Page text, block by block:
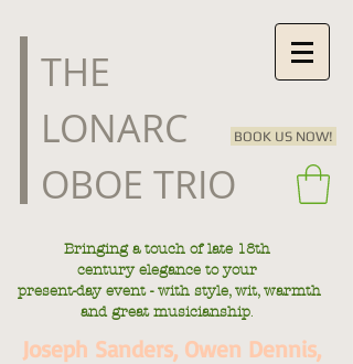
​THE
LONARC
OBOE TRIO
BOOK US NOW!
Bringing a touch of late 18th
centuryelegance to your
present-day event - with style, wit, warmth
and great musicianship.
Joseph Sanders, Owen Dennis,